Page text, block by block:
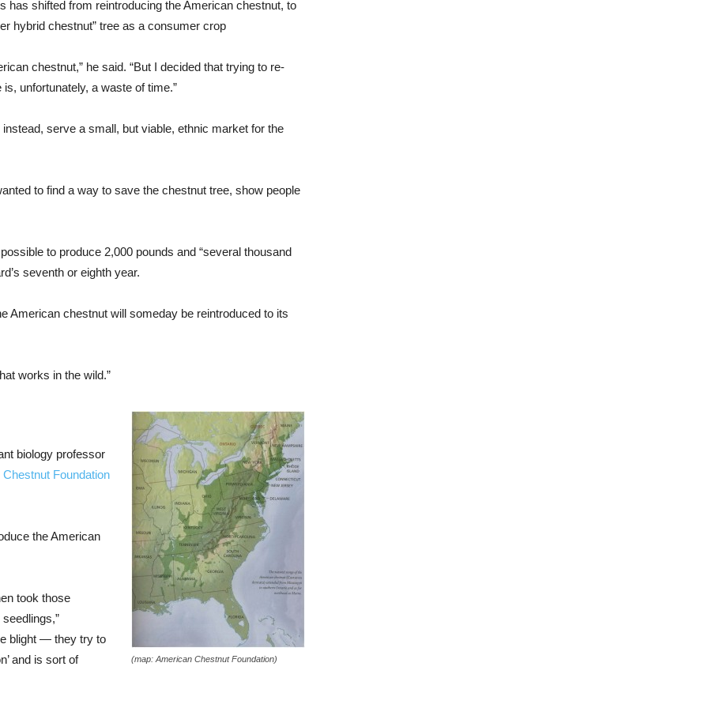
has shifted from reintroducing the American chestnut, to
hybrid chestnut” tree as a consumer crop
chestnut,” he said. “But I decided that trying to re-
unfortunately, a waste of time.”
serve a small, but viable, ethnic market for the
to find a way to save the chestnut tree, show people
to produce 2,000 pounds and “several thousand
seventh or eighth year.
American chestnut will someday be reintroduced to its
works in the wild.”
(map: American Chestnut Foundation)
biology professor
Foundation
the American
took those
blight — they try to
and is sort of